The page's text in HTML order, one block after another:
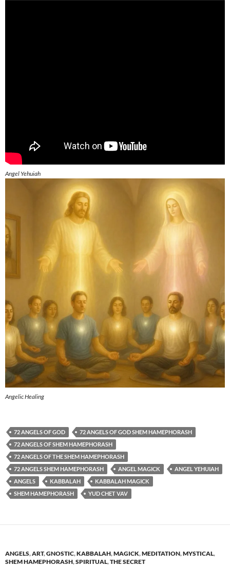
Angel Yehuiah
Angelic Healing
72 ANGELS OF GOD
72 ANGELS OF GOD SHEM HAMEPHORASH
72 ANGELS OF SHEM HAMEPHORASH
72 ANGELS OF THE SHEM HAMEPHORASH
72 ANGELS SHEM HAMEPHORASH
ANGEL MAGICK
ANGEL YEHUIAH
ANGELS
KABBALAH
KABBALAH MAGICK
SHEM HAMEPHORASH
YUD CHET VAV
ANGELS,ART,GNOSTIC,KABBALAH,MAGICK,MEDITATION,MYSTICAL,
SHEM HAMEPHORASH,SPIRITUAL,THE SECRET